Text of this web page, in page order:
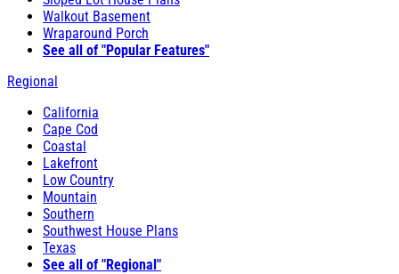
Walkout Basement
Wraparound Porch
See all of "Popular Features"
Regional
California
Cape Cod
Coastal
Lakefront
Low Country
Mountain
Southern
Southwest House Plans
Texas
See all of "Regional"